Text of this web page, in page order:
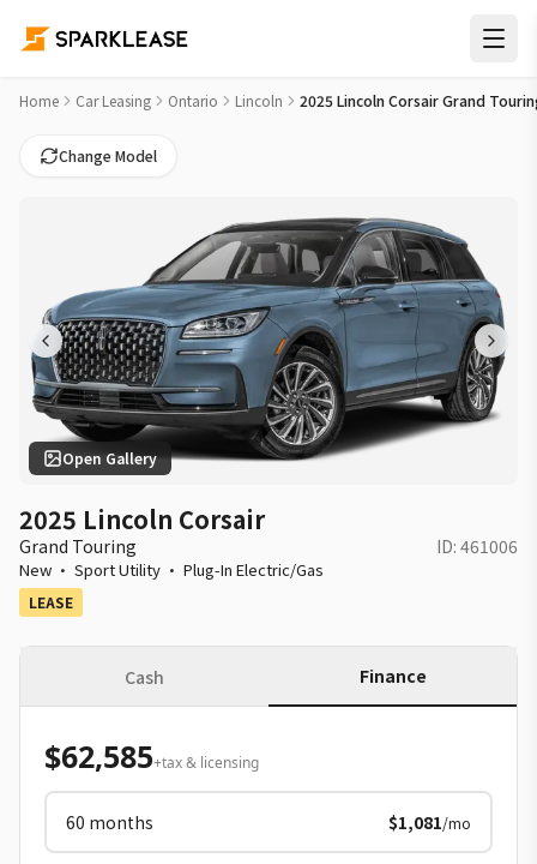
2025 Lincoln Corsair Grand Touring Car Lease Deals in
Home Car Leasing Ontario Lincoln 2025 Lincoln Corsair Grand
Change Model
Open Gallery
2025 Lincoln Corsair
Grand Touring ID: 461006
New · Sport Utility · Plug-In Electric/Gas
LEASE
Cash Finance
$62,585+tax & licensing
60 months $1,081/mo